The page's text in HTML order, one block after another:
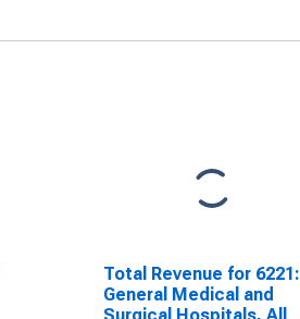
Total Revenue for 6221:
General Medical and